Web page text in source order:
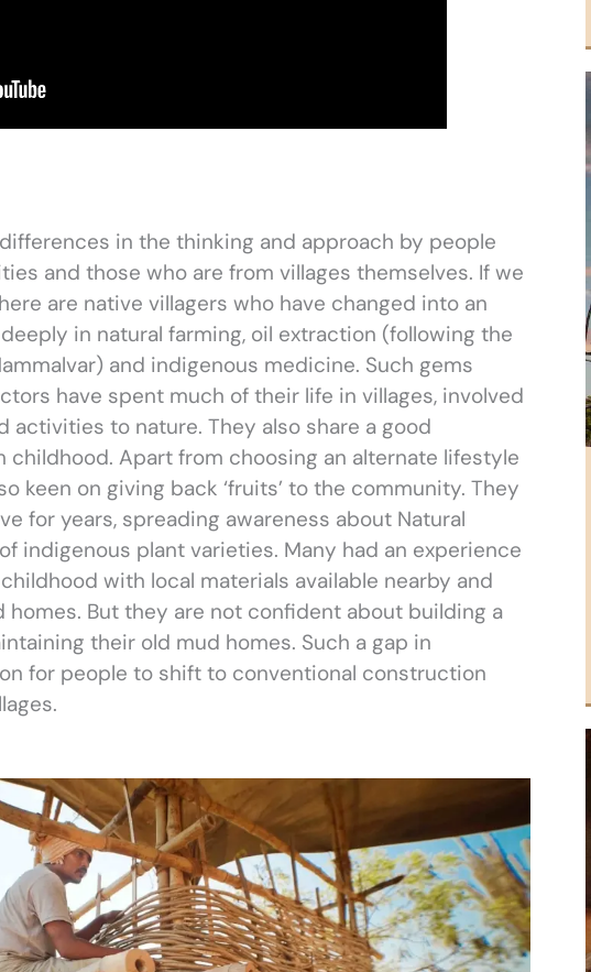
in the thinking and approach by people
and those who are from villages themselves. If we
are native villagers who have changed into an
in natural farming, oil extraction (following the
and indigenous medicine. Such gems
have spent much of their life in villages, involved
activities to nature. They also share a good
Apart from choosing an alternate lifestyle
keen on giving back ‘fruits’ to the community. They
for years, spreading awareness about Natural
indigenous plant varieties. Many had an experience
with local materials available nearby and
But they are not confident about building a
their old mud homes. Such a gap in
for people to shift to conventional construction